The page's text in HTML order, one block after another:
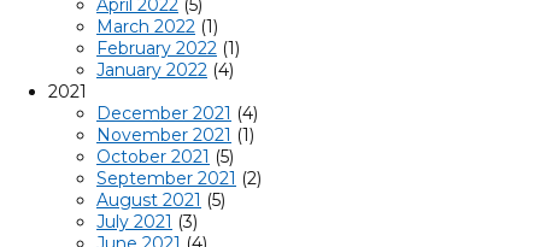
April 2022 (5)
March 2022 (1)
February 2022 (1)
January 2022 (4)
2021
December 2021 (4)
November 2021 (1)
October 2021 (5)
September 2021 (2)
August 2021 (5)
July 2021 (3)